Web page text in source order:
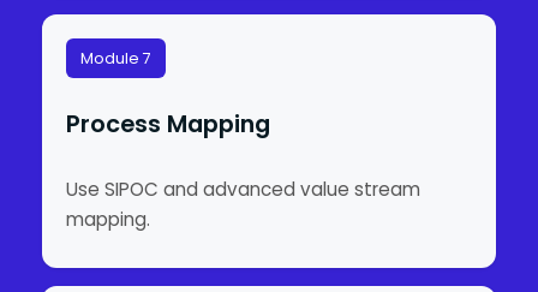
Module 7
Process Mapping
Use SIPOC and advanced value stream
mapping.